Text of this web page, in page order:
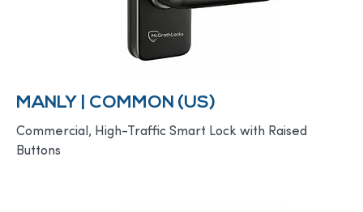
MANLY | COMMON (US)
Commercial, High-Traffic Smart Lock with Raised
Buttons